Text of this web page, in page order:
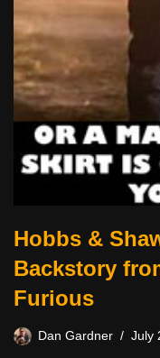
Hobbs &
Backstory
Furious
Dan Gardner July